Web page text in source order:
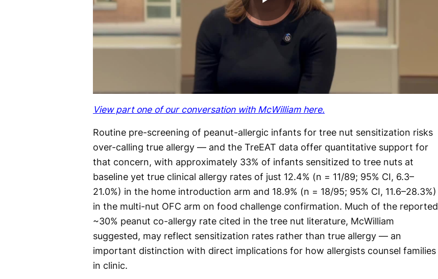
Play
Video
View part one of our conversation with McWilliam here.
Routine pre-screening of peanut-allergic infants for tree nut sensitization risks
over-calling true allergy — and the TreEAT data offer quantitative support for
that concern, with approximately 33% of infants sensitized to tree nuts at
baseline yet true clinical allergy rates of just 12.4% (n = 11/89; 95% CI, 6.3–
21.0%) in the home introduction arm and 18.9% (n = 18/95; 95% CI, 11.6–28.3%)
in the multi-nut OFC arm on food challenge confirmation. Much of the reported
~30% peanut co-allergy rate cited in the tree nut literature, McWilliam
suggested, may reflect sensitization rates rather than true allergy — an
important distinction with direct implications for how allergists counsel families
in clinic.